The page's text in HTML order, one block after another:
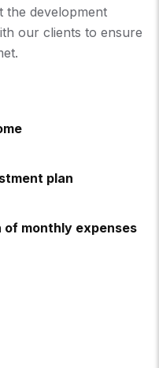
the development
our clients to ensure
plan
of monthly expenses